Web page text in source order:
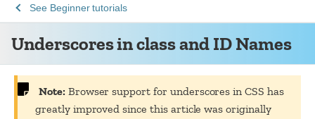
Underscores in class and ID Names
See
Archive
of
See Beginner tutorialsUnderscores
in
class
Names
Note: Browser support for underscores in CSS has
greatly improved since this article was originally